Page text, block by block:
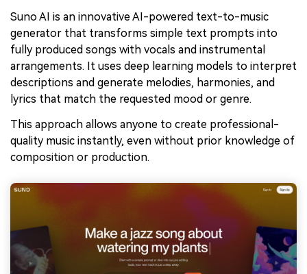
Suno AI is an innovative AI-powered text-to-music
generator that transforms simple text prompts into
fully produced songs with vocals and instrumental
arrangements. It uses deep learning models to interpret
descriptions and generate melodies, harmonies, and
lyrics that match the requested mood or genre.
This approach allows anyone to create professional-
quality music instantly, even without prior knowledge of
composition or production.